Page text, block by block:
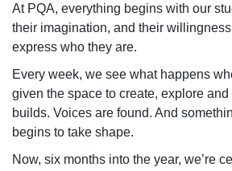
At PQA, everything begins with our
their imagination, and their
express who they are.
Every week, we see what happens
given the space to create, explore
builds. Voices are found. And
begins to take shape.
Now, six months into the year, we’re